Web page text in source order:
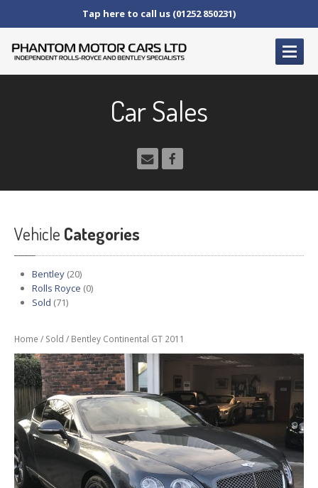
Tap here to call us (01252 850231)
AND AFTERCARE
Wheel
Repairs
CARSALES
Bentley
RollsRoyce
FinanceOptions
PARTS
Enhancements
Wheels
Upgrades
ABOUTUS
Car Sales
Vehicle Categories
Bentley (20)
Rolls Royce (0)
Sold (71)
Home / Sold / Bentley Continental GT 2011